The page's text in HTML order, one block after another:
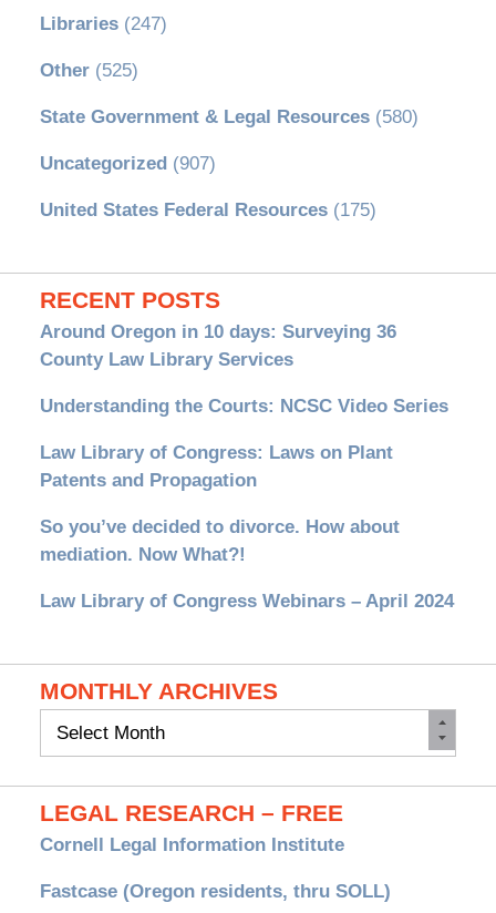
Libraries(247)
Other(525)
State Government & Legal Resources(580)
Uncategorized (907)
United States Federal Resources(175)
RECENT POSTS
Around Oregon in 10 days: Surveying 36
County Law Library Services
Understanding the Courts: NCSC Video Series
Law Library of Congress: Laws on Plant
Patents and Propagation
So you’ve decided to divorce. How about
mediation. Now What?!
Law Library of Congress Webinars – April 2024
MONTHLY ARCHIVES
Monthly
LEGAL RESEARCH – FREE
Cornell Legal Information Institute
Fastcase (Oregon residents, thru SOLL)